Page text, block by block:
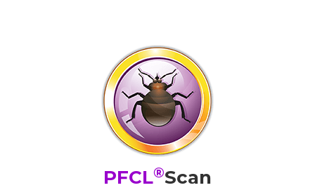
PFCL®Scan